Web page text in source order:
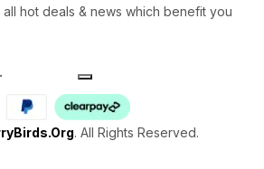
hot deals & news which benefit you
. All Rights Reserved.